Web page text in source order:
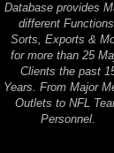
Database provides
different
Sorts, Exports &
for more than 25
Clients the past
Years. From Major
Outlets to NFL
Personnel.